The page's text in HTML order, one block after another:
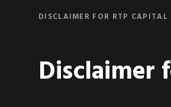
DISCLAIMER FOR RTP CAPITAL
Disclaimer